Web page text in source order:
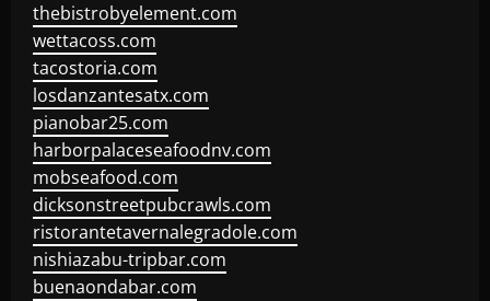
thebistrobyelement.com
wettacoss.com
tacostoria.com
losdanzantesatx.com
pianobar25.com
harborpalaceseafoodnv.com
mobseafood.com
dicksonstreetpubcrawls.com
ristorantetavernalegradole.com
nishiazabu-tripbar.com
buenaondabar.com